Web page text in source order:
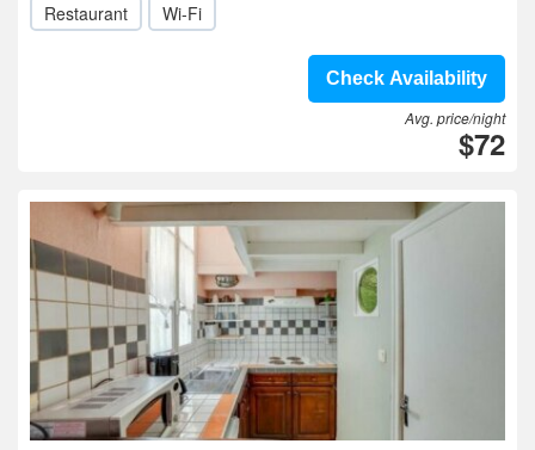
Restaurant Wi-Fi
Check Availability
Avg. price/night
$72